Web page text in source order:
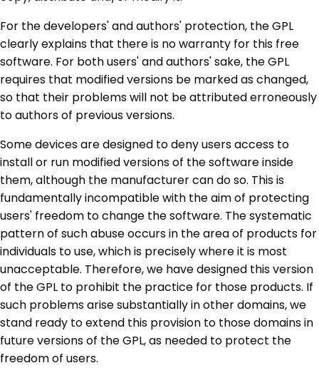
For the developers' and authors' protection, the GPL
clearly explains that there is no warranty for this free
software. For both users' and authors' sake, the GPL
requires that modified versions be marked as changed,
so that their problems will not be attributed erroneously
to authors of previous versions.
Some devices are designed to deny users access to
install or run modified versions of the software inside
them, although the manufacturer can do so. This is
fundamentally incompatible with the aim of protecting
users' freedom to change the software. The systematic
pattern of such abuse occurs in the area of products for
individuals to use, which is precisely where it is most
unacceptable. Therefore, we have designed this version
of the GPL to prohibit the practice for those products. If
such problems arise substantially in other domains, we
stand ready to extend this provision to those domains in
future versions of the GPL, as needed to protect the
freedom of users.